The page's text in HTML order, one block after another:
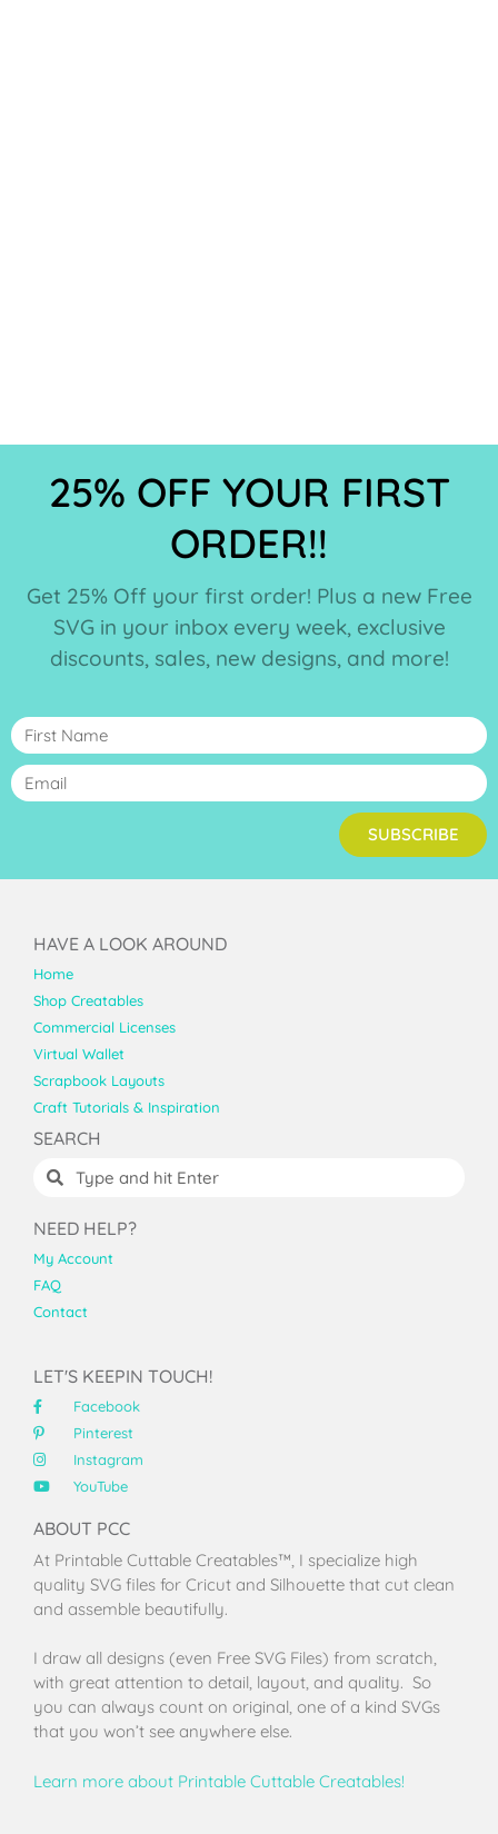
25% OFF YOUR FIRST
ORDER!!
Get 25% Off your first order! Plus a new Free
SVG in your inbox every week, exclusive
discounts, sales, new designs, and more!
SUBSCRIBE
HAVE A LOOK AROUND
Home
Shop Creatables
Commercial Licenses
Virtual Wallet
Scrapbook Layouts
Craft Tutorials & Inspiration
SEARCH
NEED HELP?
My Account
FAQ
Contact
LET'S KEEPIN TOUCH!
Facebook
Pinterest
Instagram
YouTube
ABOUT PCC
At Printable Cuttable Creatables™, I specialize high
quality SVG files for Cricut and Silhouette that cut clean
and assemble beautifully.
I draw all designs (even Free SVG Files) from scratch,
with great attention to detail, layout, and quality. So
you can always count on original, one of a kind SVGs
that you won’t see anywhere else.
Learn more about Printable Cuttable Creatables!